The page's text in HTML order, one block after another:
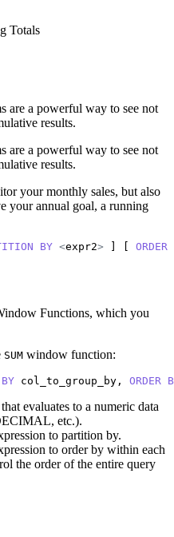
Totals
are a powerful way to see not
results.
are a powerful way to see not
results.
your monthly sales, but also
your annual goal, a running
BY <expr2> ORDER
Functions, which you
SUM window function:
BY col_to_group_by, ORDER
evaluates to a numeric data
etc.).
to partition by.
to order by within each
the order of the entire query